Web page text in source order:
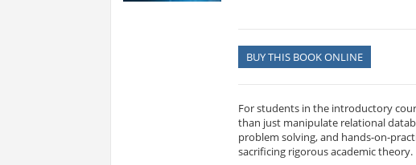
BUY THIS BOOK ONLINE
For students in the introductory
than just manipulate relational
problem solving, and hands-on-
sacrificing rigorous academic theory.